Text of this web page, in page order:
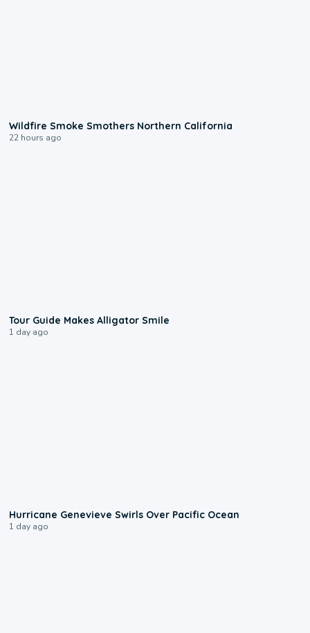
Wildfire Smoke Smothers Northern California
22 hours ago
Tour Guide Makes Alligator Smile
1 day ago
Hurricane Genevieve Swirls Over Pacific Ocean
1 day ago